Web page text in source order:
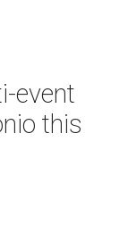
event
this